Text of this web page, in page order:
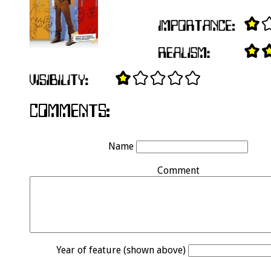
Name
Comment
Year of feature (shown above)